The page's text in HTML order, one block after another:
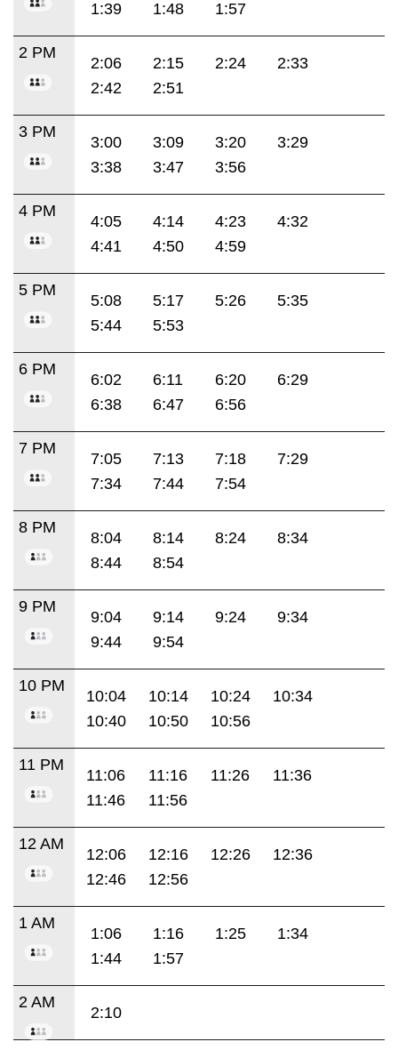
1:39 1:48 1:57
2 PM
2:06 2:15 2:24
2:33
2:42
2:51
3 PM
3:00 3:09 3:20
3:29
3:38
3:47 3:56
4 PM
4:05 4:14 4:23
4:32
4:41
4:50 4:59
5 PM
5:08 5:17 5:26
5:35
5:44
5:53
6 PM
6:02 6:11 6:20
6:29
6:38
6:47 6:56
7 PM
7:05 7:13 7:18
7:29
7:34
7:44 7:54
8 PM
8:04 8:14 8:24
8:34
8:44
8:54
9 PM
9:04 9:14 9:24
9:34
9:44
9:54
10 PM
10:04 10:14 10:24
10:34
10:40
10:50 10:56
11 PM
11:06 11:16 11:26
11:36
11:46
11:56
12 AM
12:06 12:16 12:26
12:36
12:46
12:56
1 AM
1:06 1:16 1:25
1:34
1:44
1:57
2 AM
2:10